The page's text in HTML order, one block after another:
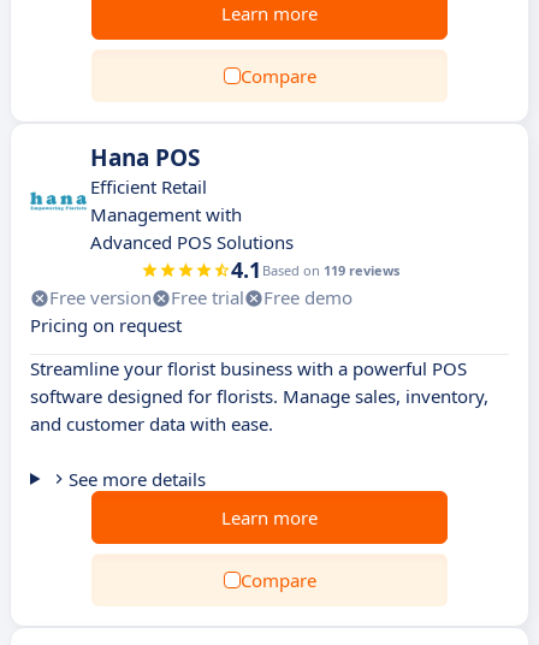
Learn more
Compare
Hana POS
Efficient Retail
Management with
Advanced POS Solutions
4.1 Based on 119 reviews
Free version Free trial
Free demo
Pricing on request
Streamline your florist business with a powerful POS
software designed for florists. Manage sales, inventory,
and customer data with ease.
See more details
Learn more
Compare